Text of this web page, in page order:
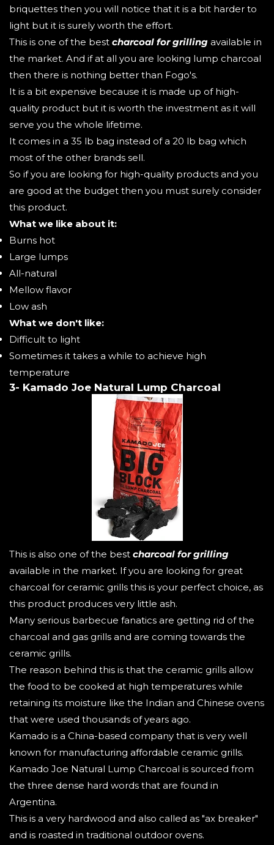
briquettes then you will notice that it is a bit harder to
light but it is surely worth the effort.
This is one of the best charcoal for grilling available in
the market. And if at all you are looking lump charcoal
then there is nothing better than Fogo's.
It is a bit expensive because it is made up of high-
quality product but it is worth the investment as it will
serve you the whole lifetime.
It comes in a 35 lb bag instead of a 20 lb bag which
most of the other brands sell.
So if you are looking for high-quality products and you
are good at the budget then you must surely consider
this product.
What we like about it:
Burns hot
Large lumps
All-natural
Mellow flavor
Low ash
What we don't like:
Difficult to light
Sometimes it takes a while to achieve high
temperature
3- Kamado Joe Natural Lump Charcoal
This is also one of the best charcoal for grilling
available in the market. If you are looking for great
charcoal for ceramic grills this is your perfect choice, as
this product produces very little ash.
Many serious barbecue fanatics are getting rid of the
charcoal and gas grills and are coming towards the
ceramic grills.
The reason behind this is that the ceramic grills allow
the food to be cooked at high temperatures while
retaining its moisture like the Indian and Chinese ovens
that were used thousands of years ago.
Kamado is a China-based company that is very well
known for manufacturing affordable ceramic grills.
Kamado Joe Natural Lump Charcoal is sourced from
the three dense hard words that are found in
Argentina.
This is a very hardwood and also called as "ax breaker"
and is roasted in traditional outdoor ovens.